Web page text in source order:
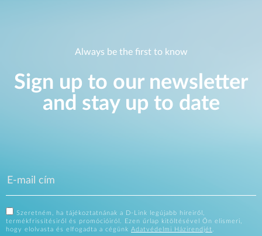
Always be the first to know
Sign up to our newsletter
and stay up to date
Szeretném, ha tájékoztatnának a D-Link legújabb híreiről,
termékfrissítésiről és promócióiról. Ezen űrlap kitöltésével Ön elismeri,
hogy elolvasta és elfogadta a cégünk Adatvédelmi Házirendjét